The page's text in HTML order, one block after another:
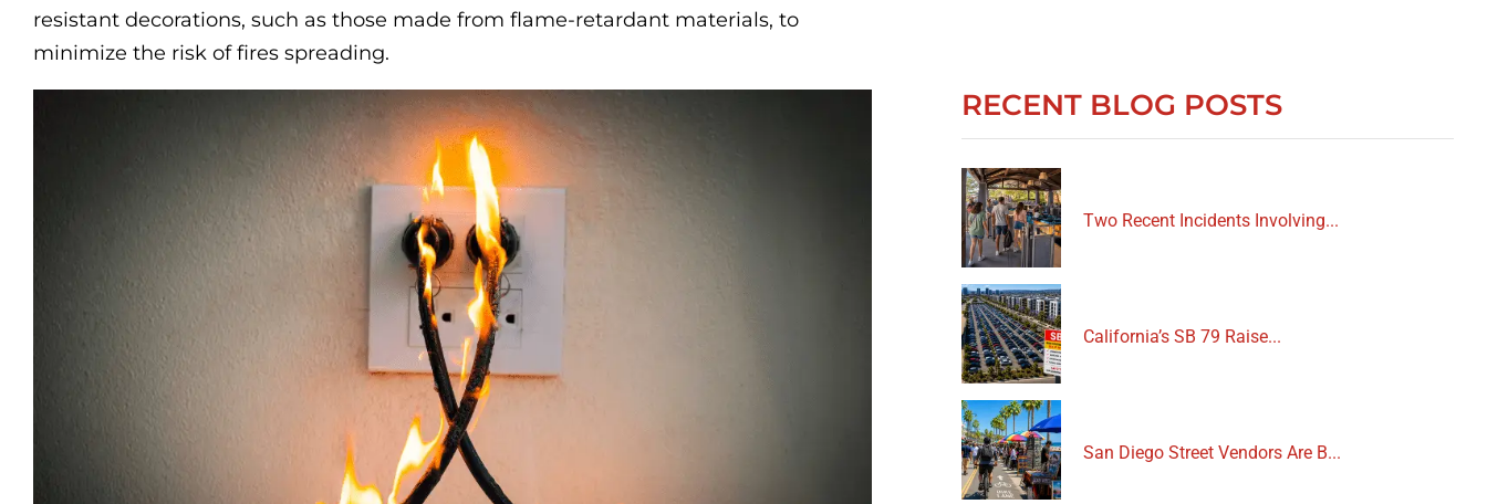
resistant decorations, such as those made from flame-retardant materials, to
minimize the risk of fires spreading.
RECENT BLOG POSTS
Two Recent Incidents Involving...
California’s SB 79 Raise...
San Diego Street Vendors Are B...